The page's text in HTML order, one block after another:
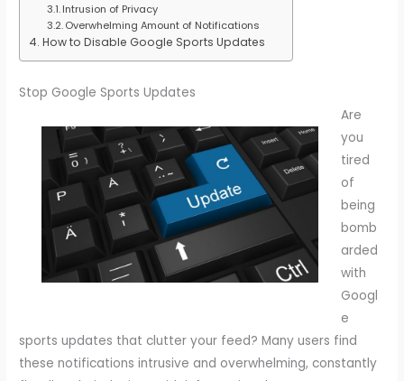
Intrusion of Privacy
Overwhelming Amount of Notifications
How to Disable Google Sports Updates
Stop Google Sports Updates
Are
you
tired
of
being
bomb
arded
with
Googl
e
sports updates that clutter your feed? Many users find
these notifications intrusive and overwhelming, constantly